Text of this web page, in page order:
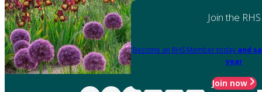
Join the RHS
Become an RHS Member today and
year
Join now